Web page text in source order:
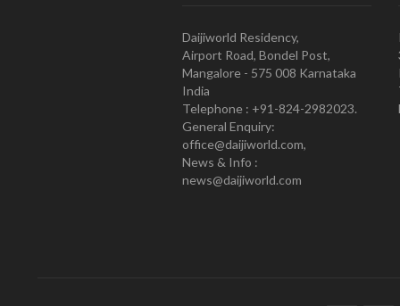
Daijiworld Residency,
Airport Road, Bondel Post,
Mangalore - 575 008 Karnataka
India
Telephone : +91-824-2982023.
General Enquiry:
office@daijiworld.com,
News & Info :
news@daijiworld.com